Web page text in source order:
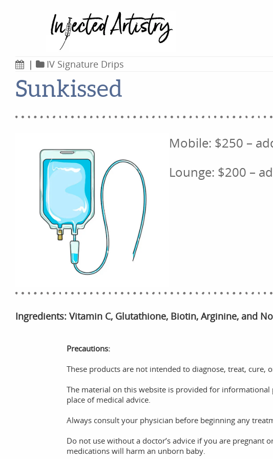
| IV Signature Drips
Sunkissed
Mobile: $250 –
Lounge: $200 –
Ingredients: Vitamin C, Glutathione, Biotin, Arginine, and
Precautions:
These products are not intended to diagnose, treat, cure,
The material on this website is provided for
place of medical advice.
Always consult your physician before beginning any
Do not use without a doctor’s advice if you are pregnant
medications will harm an unborn baby.